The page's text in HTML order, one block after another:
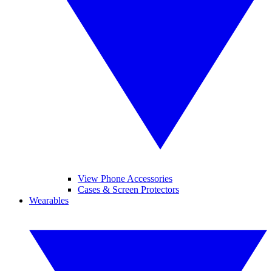
View Phone Accessories
Cases & Screen Protectors
Wearables